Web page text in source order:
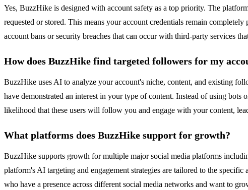
Yes, BuzzHike is designed with account safety as a top priority. The
requested or stored. This means your account credentials remain
account bans or security breaches that can occur with third-party services
How does BuzzHike find targeted followers for my
BuzzHike uses AI to analyze your account's niche, content, and existing
have demonstrated an interest in your type of content. Instead of using
likelihood that these users will follow you and engage with your content,
What platforms does BuzzHike support for growth?
BuzzHike supports growth for multiple major social media platforms
platform's AI targeting and engagement strategies are tailored to the
who have a presence across different social media networks and want to